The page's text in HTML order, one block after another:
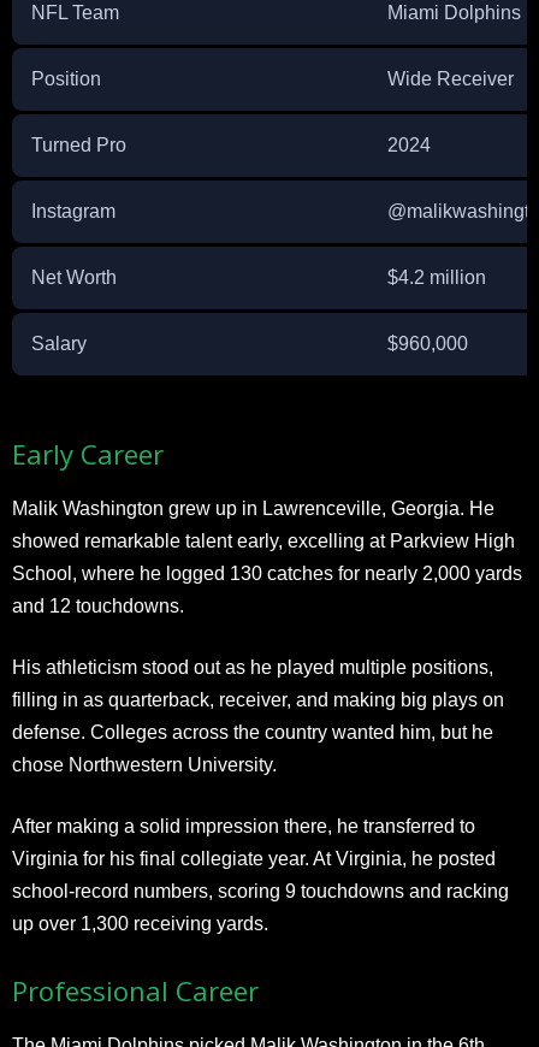
NFL Team Miami Dolphins
Position Wide Receiver
Turned Pro 2024
Instagram
Net Worth $4.2 million
Salary $960,000
Early Career
Malik Washington grew up in Lawrenceville, Georgia. He
showed remarkable talent early, excelling at Parkview High
School, where he logged 130 catches for nearly 2,000 yards
and 12 touchdowns.
His athleticism stood out as he played multiple positions,
filling in as quarterback, receiver, and making big plays on
defense. Colleges across the country wanted him, but he
chose Northwestern University.
After making a solid impression there, he transferred to
Virginia for his final collegiate year. At Virginia, he posted
school-record numbers, scoring 9 touchdowns and racking
up over 1,300 receiving yards.
Professional Career